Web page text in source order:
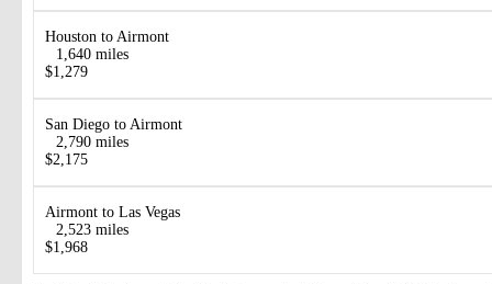
Houston to Airmont
1,640 miles
$1,279
San Diego to Airmont
2,790 miles
$2,175
Airmont to Las Vegas
2,523 miles
$1,968